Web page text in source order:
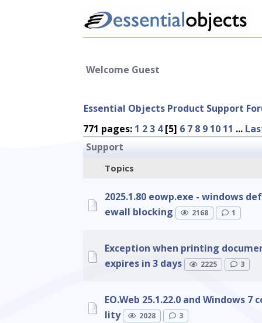
Welcome Guest
Essential Objects Product Support
771 pages: 1 23 4[5] 6 7 8 9 10 11 ...
Support
Topics
2025.1.80 eowp.exe - windows
ewall blocking
2168 1
Exception when printing
expires in 3 days
2225 3
EO.Web 25.1.22.0 and Windows 7
lity
2028 3